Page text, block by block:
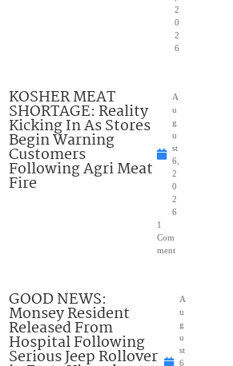
2
0
2
6
KOSHER MEAT
SHORTAGE: Reality
Kicking In As Stores
Begin Warning
Customers
Following Agri Meat
Fire
A
u
g
u
st
6,
2
0
2
6
1
Com
ment
GOOD NEWS:
Monsey Resident
Released From
Hospital Following
Serious Jeep Rollover
A
u
g
u
st
6